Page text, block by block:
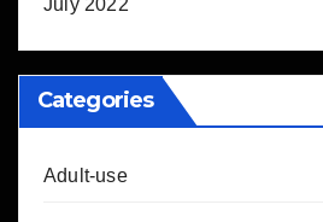
July 2022
Categories
Adult-use